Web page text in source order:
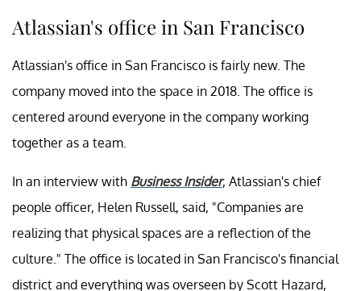
Atlassian's office in San Francisco
Atlassian's office in San Francisco is fairly new. The
company moved into the space in 2018. The office is
centered around everyone in the company working
together as a team.
In an interview with Business Insider, Atlassian's chief
people officer, Helen Russell, said, "Companies are
realizing that physical spaces are a reflection of the
culture." The office is located in San Francisco's financial
district and everything was overseen by Scott Hazard,